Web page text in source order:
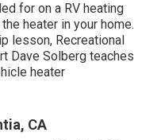
for on a RV heating
heater in your home.
lesson, Recreational
Dave Solberg teaches
heater
CA